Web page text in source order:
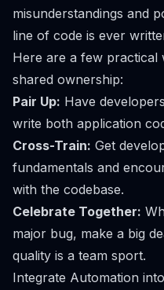
misunderstandings and
line of code is ever
Here are a few practical
shared ownership:
Pair Up: Have
write both application
Cross-Train: Get
fundamentals and
with the codebase.
Celebrate Together:
major bug, make a big
quality is a team sport.
Integrate Automation